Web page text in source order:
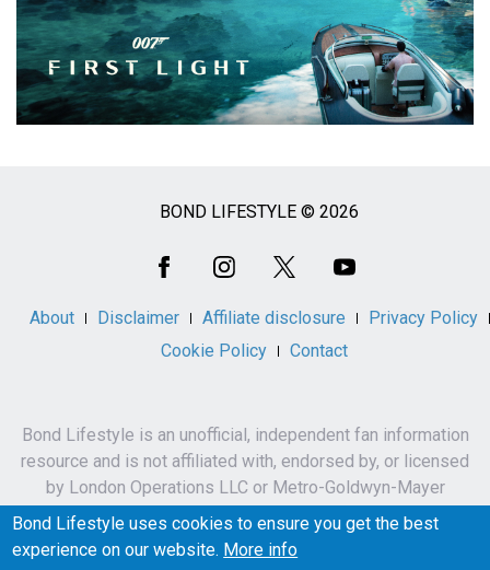
BOND LIFESTYLE © 2026
About Disclaimer Affiliate disclosure
Privacy Policy
Cookie Policy
Contact
Bond Lifestyle is an unofficial, independent fan information
resource and is not affiliated with, endorsed by, or licensed
by London Operations LLC or Metro-Goldwyn-Mayer
Studios Inc.
James Bond, 007 and related names, characters,
Bond Lifestyle uses cookies to ensure you get the best
experience on our website. More info